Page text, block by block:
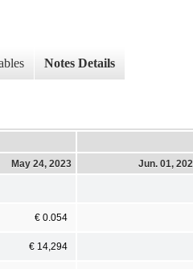
Notes Details
May 24, 2023 Jun. 01,
€ 0.054
€ 14,294